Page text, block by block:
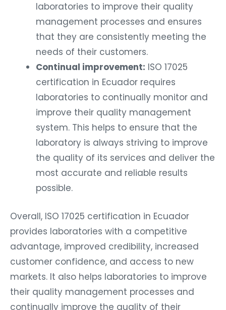
laboratories to improve their quality
management processes and ensures
that they are consistently meeting the
needs of their customers.
Continual improvement: ISO 17025
certification in Ecuador requires
laboratories to continually monitor and
improve their quality management
system. This helps to ensure that the
laboratory is always striving to improve
the quality of its services and deliver the
most accurate and reliable results
possible.
Overall, ISO 17025 certification in Ecuador
provides laboratories with a competitive
advantage, improved credibility, increased
customer confidence, and access to new
markets. It also helps laboratories to improve
their quality management processes and
continually improve the quality of their